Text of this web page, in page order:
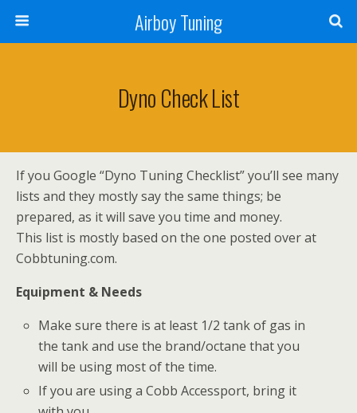
Airboy Tuning
Dyno Check List
If you Google “Dyno Tuning Checklist” you’ll see many
lists and they mostly say the same things; be
prepared, as it will save you time and money.
This list is mostly based on the one posted over at
Cobbtuning.com.
Equipment & Needs
Make sure there is at least 1/2 tank of gas in
the tank and use the brand/octane that you
will be using most of the time.
If you are using a Cobb Accessport, bring it